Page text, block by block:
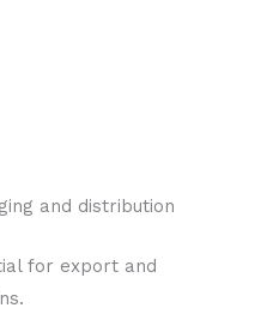
and distribution
for export and